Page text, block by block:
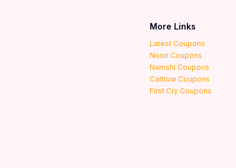
More Links
Latest Coupons
Noon Coupons
Namshi Coupons
Cartlow Coupons
First Cry Coupons